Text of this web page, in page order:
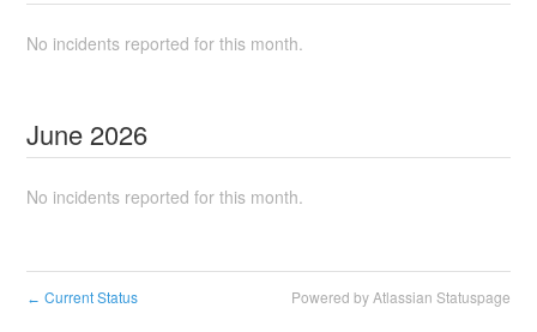
No incidents reported for this month.
June 2026
No incidents reported for this month.
← Current Status Powered by Atlassian Statuspage